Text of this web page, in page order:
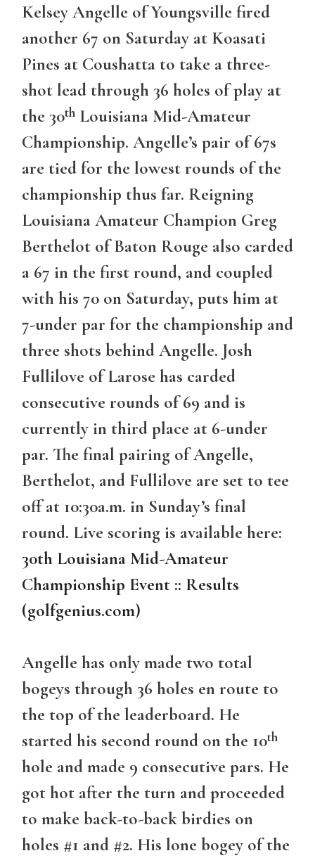
Kelsey Angelle of Youngsville fired
another 67 on Saturday at Koasati
Pines at Coushatta to take a three-
shot lead through 36 holes of play at
the 30th Louisiana Mid-Amateur
Championship. Angelle’s pair of 67s
are tied for the lowest rounds of the
championship thus far. Reigning
Louisiana Amateur Champion Greg
Berthelot of Baton Rouge also carded
a 67 in the first round, and coupled
with his 70 on Saturday, puts him at
7-under par for the championship and
three shots behind Angelle. Josh
Fullilove of Larose has carded
consecutive rounds of 69 and is
currently in third place at 6-under
par. The final pairing of Angelle,
Berthelot, and Fullilove are set to tee
off at 10:30a.m. in Sunday’s final
round. Live scoring is available here:
30th Louisiana Mid-Amateur
Championship Event :: Results
(golfgenius.com)
Angelle has only made two total
bogeys through 36 holes en route to
the top of the leaderboard. He
started his second round on the 10th
hole and made 9 consecutive pars. He
got hot after the turn and proceeded
to make back-to-back birdies on
holes #1 and #2. His lone bogey of the